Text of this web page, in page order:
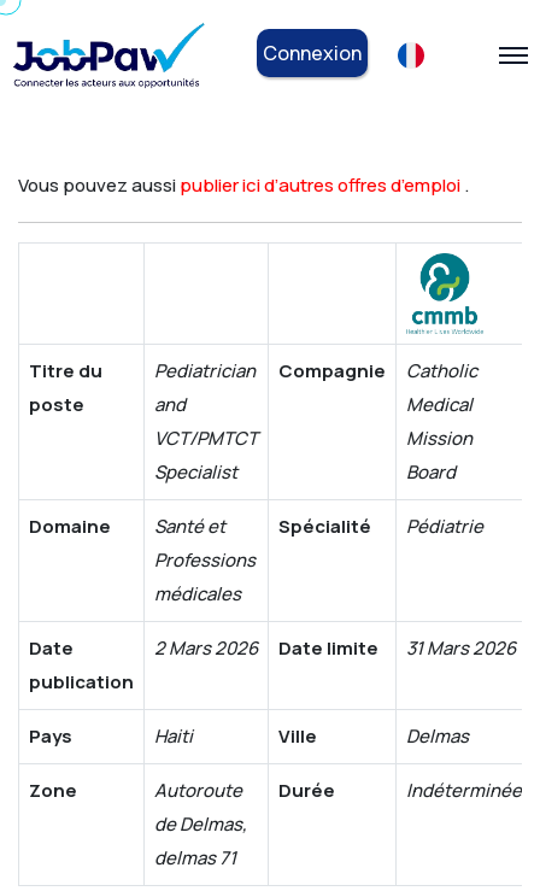
Connexion
Vous pouvez aussipublier ici d’autres offres d’emploi.
Titre du
poste
Pediatrician
and
VCT/PMTCT
Specialist
Compagnie
Catholic
Medical
Mission
Board
Domaine
Santé et
Professions
médicales
Spécialité Pédiatrie
Date
publication
2 Mars 2026 Date limite 31 Mars 2026
Pays Haiti Ville Delmas
Zone
Autoroute
de Delmas,
delmas 71
Durée Indéterminée